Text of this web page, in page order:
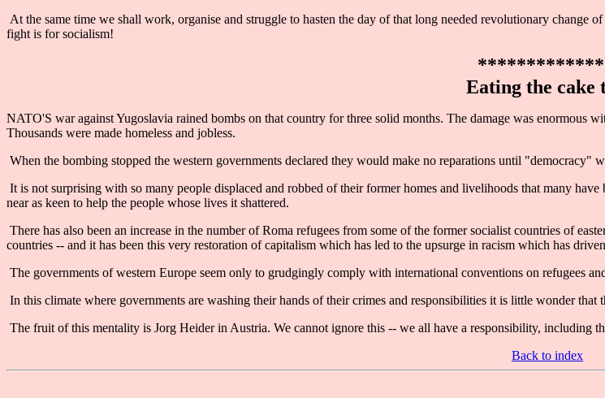
At the same time we shall work, organise and struggle to hasten the day of that long needed revolutionary change
fight is for socialism!
Eating the cake
NATO'S war against Yugoslavia rained bombs on that country for three solid months. The damage was enormous
Thousands were made homeless and jobless.
When the bombing stopped the western governments declared they would make no reparations until "democracy"
It is not surprising with so many people displaced and robbed of their former homes and livelihoods that many
near as keen to help the people whose lives it shattered.
There has also been an increase in the number of Roma refugees from some of the former socialist countries of
countries -- and it has been this very restoration of capitalism which has led to the upsurge in racism which has
The governments of western Europe seem only to grudgingly comply with international conventions on refugees
In this climate where governments are washing their hands of their crimes and responsibilities it is little wonder
The fruit of this mentality is Jorg Heider in Austria. We cannot ignore this -- we all have a responsibility, including
Back to index